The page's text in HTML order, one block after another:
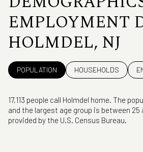
EMPLOYMENT
HOLMDEL, NJ
POPULATION HOUSEHOLDS
17,113 people call Holmdel home. The
and the largest age group is between 25
provided by the U.S. Census Bureau.